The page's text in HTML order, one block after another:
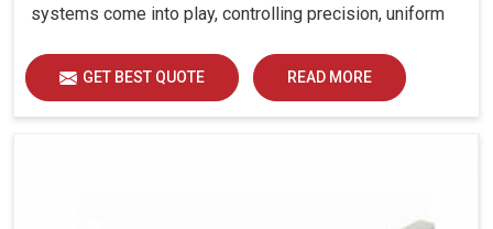
systems come into play, controlling precision, uniform
GET BEST QUOTE READ MORE